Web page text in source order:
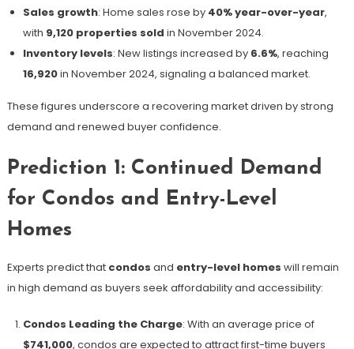
Sales growth: Home sales rose by 40% year-over-year,
with 9,120 properties sold in November 2024.
Inventory levels: New listings increased by 6.6%, reaching
16,920in November 2024, signaling a balanced market.
These figures underscore a recovering market driven by strong
demand and renewed buyer confidence.
Prediction 1: Continued Demand
for Condos and Entry-Level
Homes
Experts predict that condos and entry-level homes will remain
in high demand as buyers seek affordability and accessibility:
Condos Leading the Charge: With an average price of
$741,000, condos are expected to attract first-time buyers